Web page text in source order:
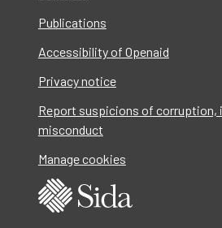
Publications
Accessibility of Openaid
Privacy notice
Report suspicions of corruption,
misconduct
Manage cookies